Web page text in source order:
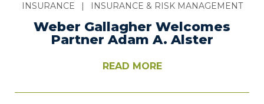
INSURANCE
| INSURANCE & RISK MANAGEMENT
Weber Gallagher Welcomes
Partner Adam A. Alster
READ MORE